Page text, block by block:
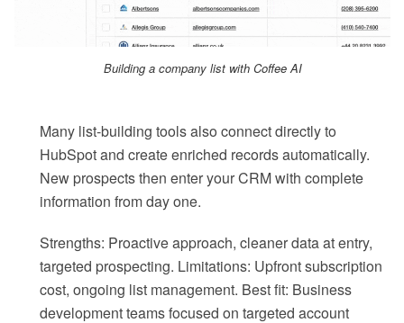
Building a company list with Coffee AI
Many list-building tools also connect directly to
HubSpot and create enriched records automatically.
New prospects then enter your CRM with complete
information from day one.
Strengths: Proactive approach, cleaner data at entry,
targeted prospecting. Limitations: Upfront subscription
cost, ongoing list management. Best fit: Business
development teams focused on targeted account